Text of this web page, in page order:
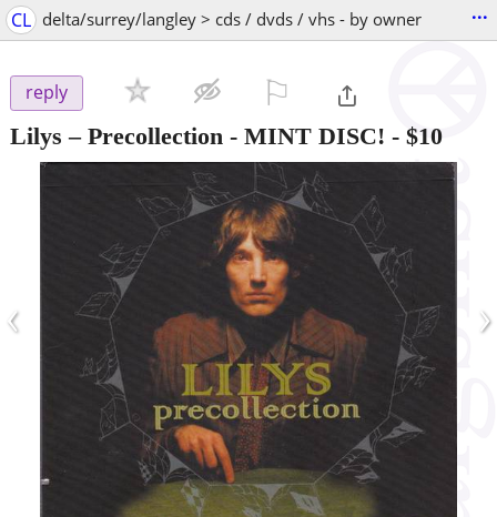
CL delta/surrey/langley > cds / dvds / vhs - by owner ...
reply
Lilys – Precollection - MINT DISC! - $10
‹ ›